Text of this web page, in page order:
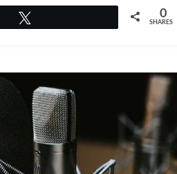
0
SHARES